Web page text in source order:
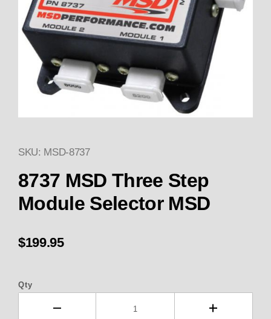
Thumbnail Filmstrip of 8737
Purchase 8737 MSD Three Step Module Selector
SKU: MSD-8737
8737 MSD Three Step
Module Selector MSD
$199.95
Qty